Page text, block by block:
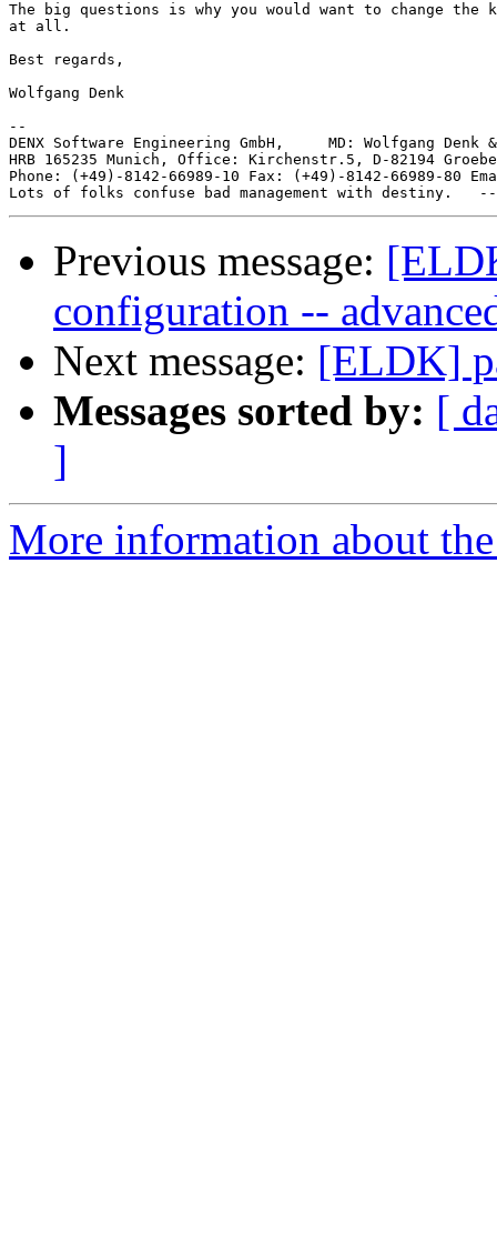
The big questions is why you would want to change the
at all.
Best regards,
Wolfgang Denk
--
DENX Software Engineering GmbH,     MD: Wolfgang Denk
HRB 165235 Munich, Office: Kirchenstr.5, D-82194
Phone: (+49)-8142-66989-10 Fax: (+49)-8142-66989-80
Previous message:
configuration --
Next message: [ELDK]
Messages sorted by: [
]
More information about